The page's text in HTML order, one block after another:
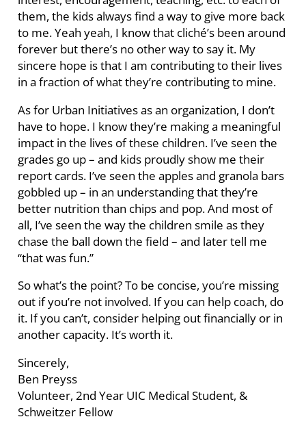
them, the kids always find a way to give more back
to me. Yeah yeah, I know that cliché’s been around
forever but there’s no other way to say it. My
sincere hope is that I am contributing to their lives
in a fraction of what they’re contributing to mine.
As for Urban Initiatives as an organization, I don’t
have to hope. I know they’re making a meaningful
impact in the lives of these children. I’ve seen the
grades go up – and kids proudly show me their
report cards. I’ve seen the apples and granola bars
gobbled up – in an understanding that they’re
better nutrition than chips and pop. And most of
all, I’ve seen the way the children smile as they
chase the ball down the field – and later tell me
“that was fun.”
So what’s the point? To be concise, you’re missing
out if you’re not involved. If you can help coach, do
it. If you can’t, consider helping out financially or in
another capacity. It’s worth it.
Sincerely,
Ben Preyss
Volunteer, 2nd Year UIC Medical Student, &
Schweitzer Fellow